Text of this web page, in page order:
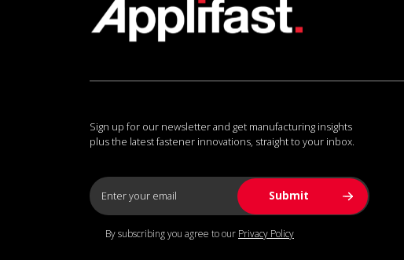
Sign up for our newsletter and get manufacturing insights
plus the latest fastener innovations, straight to your inbox.
By subscribing you agree to our Privacy Policy